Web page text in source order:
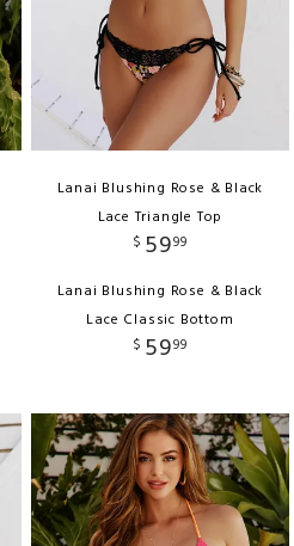
Lanai Blushing Rose & Black
Lace Triangle Top
$ 5999
Lanai Blushing Rose & Black
Lace Classic Bottom
$ 5999